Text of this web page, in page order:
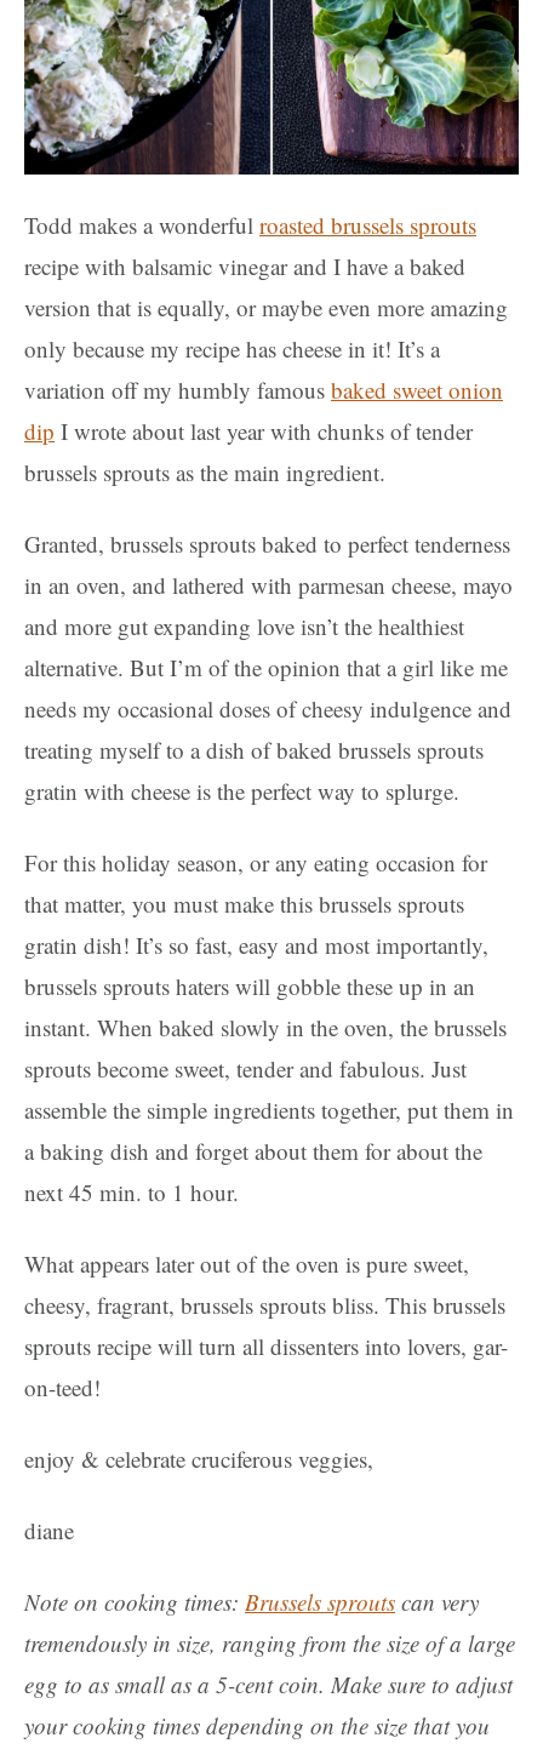
Todd makes a wonderful roasted brussels sprouts
recipe with balsamic vinegar and I have a baked
version that is equally, or maybe even more amazing
only because my recipe has cheese in it! It’s a
variation off my humbly famous baked sweet onion
dip I wrote about last year with chunks of tender
brussels sprouts as the main ingredient.
Granted, brussels sprouts baked to perfect tenderness
in an oven, and lathered with parmesan cheese, mayo
and more gut expanding love isn’t the healthiest
alternative. But I’m of the opinion that a girl like me
needs my occasional doses of cheesy indulgence and
treating myself to a dish of baked brussels sprouts
gratin with cheese is the perfect way to splurge.
For this holiday season, or any eating occasion for
that matter, you must make this brussels sprouts
gratin dish! It’s so fast, easy and most importantly,
brussels sprouts haters will gobble these up in an
instant. When baked slowly in the oven, the brussels
sprouts become sweet, tender and fabulous. Just
assemble the simple ingredients together, put them in
a baking dish and forget about them for about the
next 45 min. to 1 hour.
What appears later out of the oven is pure sweet,
cheesy, fragrant, brussels sprouts bliss. This brussels
sprouts recipe will turn all dissenters into lovers, gar-
on-teed!
enjoy & celebrate cruciferous veggies,
diane
Note on cooking times: Brussels sprouts can very
tremendously in size, ranging from the size of a large
egg to as small as a 5-cent coin. Make sure to adjust
your cooking times depending on the size that you